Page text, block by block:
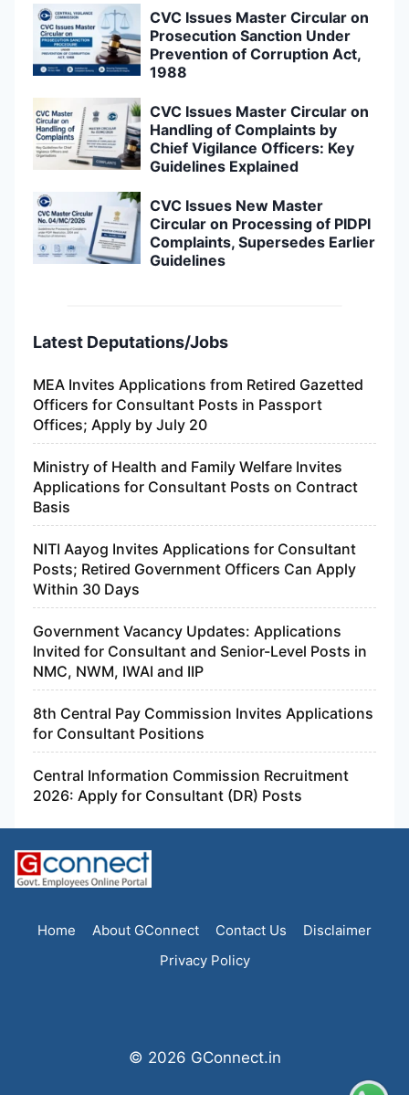
CVC Issues Master Circular on
Prosecution Sanction Under
Prevention of Corruption Act,
1988
CVC Issues Master Circular on
Handling of Complaints by
Chief Vigilance Officers: Key
Guidelines Explained
CVC Issues New Master
Circular on Processing of PIDPI
Complaints, Supersedes Earlier
Guidelines
Latest Deputations/Jobs
MEA Invites Applications from Retired Gazetted
Officers for Consultant Posts in Passport
Offices; Apply by July 20
Ministry of Health and Family Welfare Invites
Applications for Consultant Posts on Contract
Basis
NITI Aayog Invites Applications for Consultant
Posts; Retired Government Officers Can Apply
Within 30 Days
Government Vacancy Updates: Applications
Invited for Consultant and Senior-Level Posts in
NMC, NWM, IWAI and IIP
8th Central Pay Commission Invites Applications
for Consultant Positions
Central Information Commission Recruitment
2026: Apply for Consultant (DR) Posts
Home About GConnect Contact Us
Disclaimer
Privacy Policy
© 2026 GConnect.in